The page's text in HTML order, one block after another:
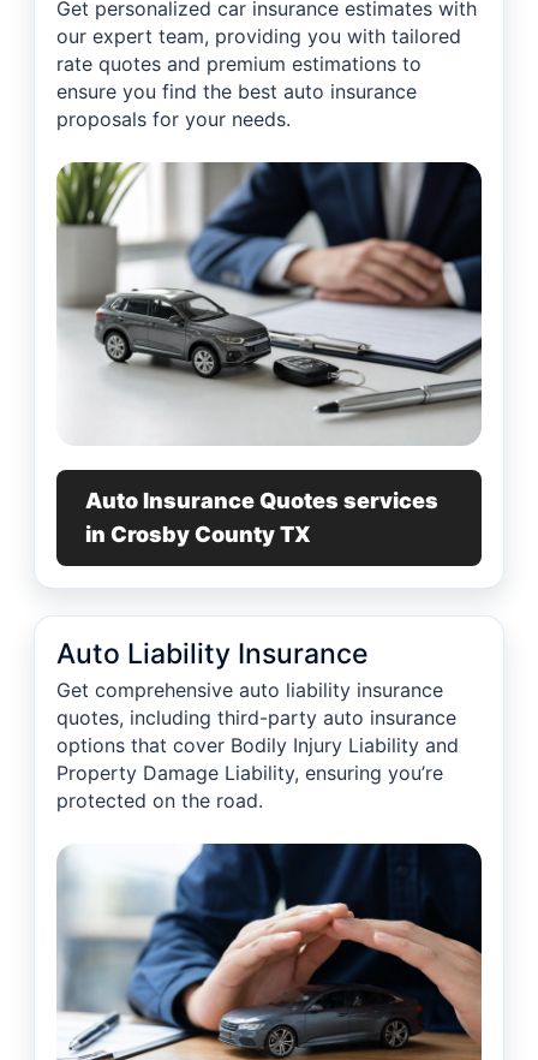
Get personalized car insurance estimates with
our expert team, providing you with tailored
rate quotes and premium estimations to
ensure you find the best auto insurance
proposals for your needs.
Auto Insurance Quotes services
in Crosby County TX
Auto Liability Insurance
Get comprehensive auto liability insurance
quotes, including third-party auto insurance
options that cover Bodily Injury Liability and
Property Damage Liability, ensuring you’re
protected on the road.